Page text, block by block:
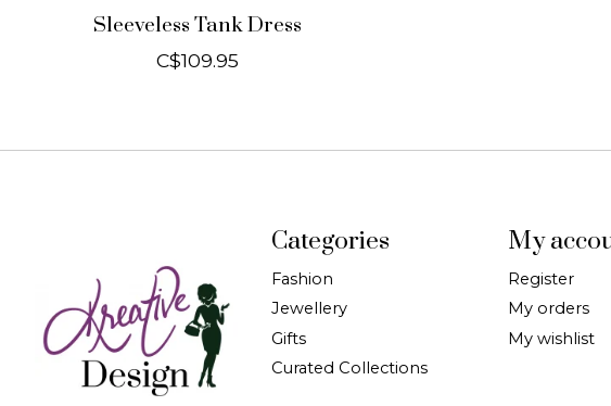
Sleeveless Tank Dress
C$109.95
Categories
Fashion
Jewellery
Gifts
Curated Collections
My
Register
My orders
My wishlist